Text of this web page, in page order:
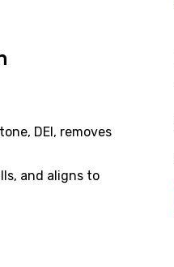
DEI, removes
and aligns to